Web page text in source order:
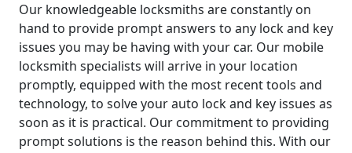
Our knowledgeable locksmiths are constantly on
hand to provide prompt answers to any lock and key
issues you may be having with your car. Our mobile
locksmith specialists will arrive in your location
promptly, equipped with the most recent tools and
technology, to solve your auto lock and key issues as
soon as it is practical. Our commitment to providing
prompt solutions is the reason behind this. With our